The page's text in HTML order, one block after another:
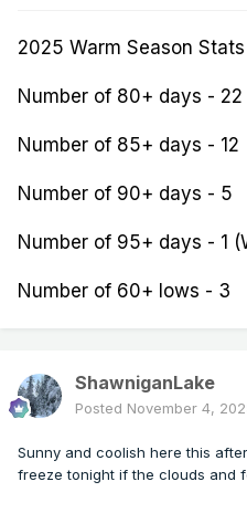
2025 Warm Season Stats
Number of 80+ days - 22
Number of 85+ days - 12
Number of 90+ days - 5
Number of 95+ days - 1
Number of 60+ lows - 3
ShawniganLake
Posted November 4,
Sunny and coolish here this
freeze tonight if the clouds and